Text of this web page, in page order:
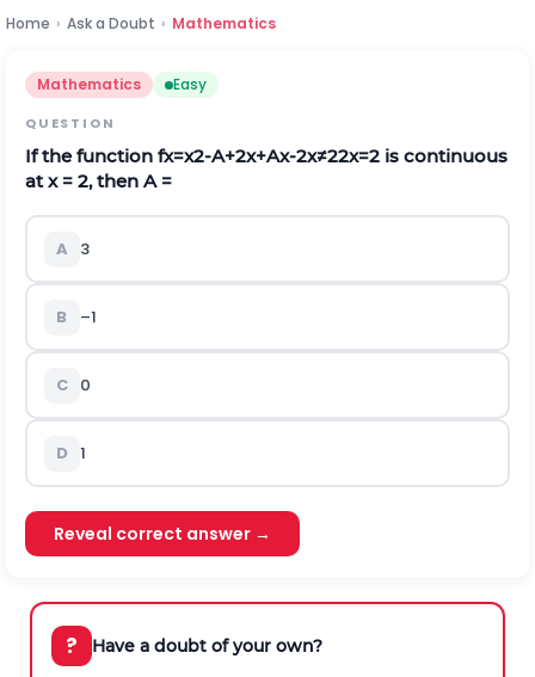
Home › Ask a Doubt › Mathematics
Mathematics Easy
QUESTION
If the function fx=x2-A+2x+Ax-2x≠22x=2 is continuous
at x = 2, then A =
A 3
B –1
C 0
D 1
Reveal correct answer →
? Have a doubt of your own?